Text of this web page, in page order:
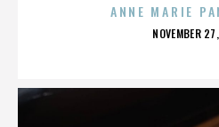
ANNE MARIE
NOVEMBER